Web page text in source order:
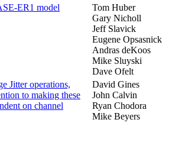
ER1 model
Tom Huber
Gary Nicholl
Jeff Slavick
Eugene Opsasnick
Andras deKoos
Mike Sluyski
Dave Ofelt
Jitter operations,
to making these
on channel
David Gines
John Calvin
Ryan Chodora
Mike Beyers